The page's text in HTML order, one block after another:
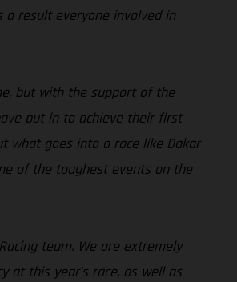
a result everyone involved in
but with the support of the
put in to achieve their first
what goes into a race like Dakar
of the toughest events on the
team. We are extremely
at this year’s race, as well as